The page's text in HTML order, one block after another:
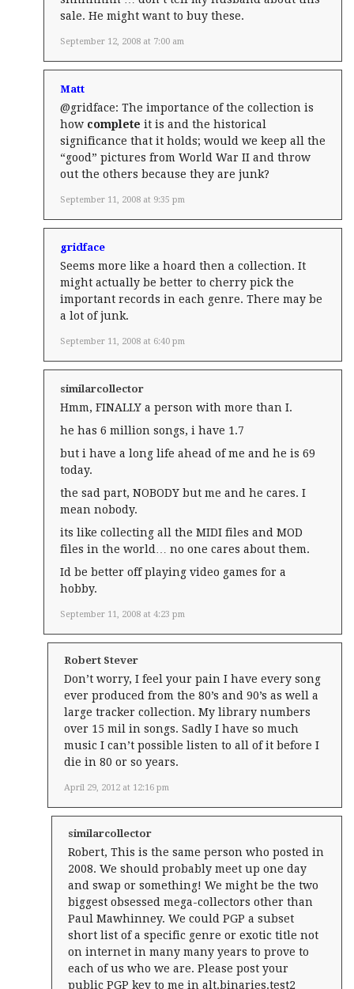
September 12, 2008 at 7:00 am
sale. He might want to buy these.
Matt
September 11, 2008 at 9:35 pm
@gridface: The importance of the collection is
how complete it is and the historical
significance that it holds; would we keep all the
“good” pictures from World War II and throw
out the others because they are junk?
gridface
September 11, 2008 at 6:40 pm
Seems more like a hoard then a collection. It
might actually be better to cherry pick the
important records in each genre. There may be
a lot of junk.
similarcollector
September 11, 2008 at 4:23 pm
Hmm, FINALLY a person with more than I.
he has 6 million songs, i have 1.7
but i have a long life ahead of me and he is 69
today.
the sad part, NOBODY but me and he cares. I
mean nobody.
its like collecting all the MIDI files and MOD
files in the world… no one cares about them.
Id be better off playing video games for a
hobby.
Robert Stever
April 29, 2012 at 12:16 pm
Don’t worry, I feel your pain I have every song
ever produced from the 80’s and 90’s as well a
large tracker collection. My library numbers
over 15 mil in songs. Sadly I have so much
music I can’t possible listen to all of it before I
die in 80 or so years.
similarcollector
Robert, This is the same person who posted in
2008. We should probably meet up one day
and swap or something! We might be the two
biggest obsessed mega-collectors other than
Paul Mawhinney. We could PGP a subset
short list of a specific genre or exotic title not
on internet in many many years to prove to
each of us who we are. Please post your
public PGP key to me in alt.binaries.test2